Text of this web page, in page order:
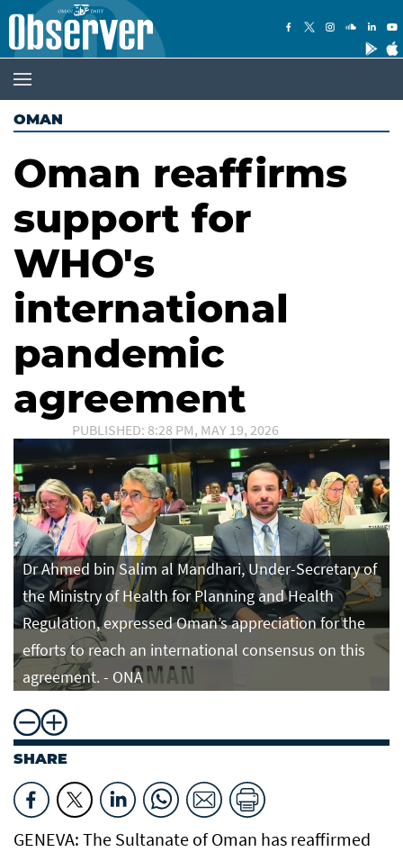
OMAN
Oman reaffirms
support for
WHO's
international
pandemic
agreement
PUBLISHED: 8:28 PM, MAY 19, 2026
Dr Ahmed bin Salim al Mandhari, Under-Secretary of
the Ministry of Health for Planning and Health
Regulation, expressed Oman’s appreciation for the
efforts to reach an international consensus on this
agreement. - ONA
SHARE
GENEVA: The Sultanate of Oman has reaffirmed